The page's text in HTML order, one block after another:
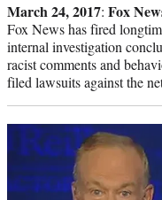
March 24, 2017: Fox
Fox News has fired
internal investigation
racist comments and
filed lawsuits against the